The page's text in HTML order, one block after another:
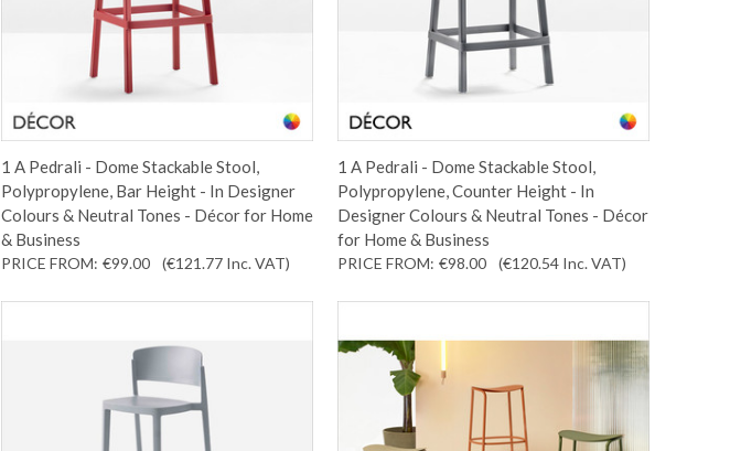
1 A Pedrali - Dome Stackable Stool,
Polypropylene, Bar Height - In Designer
Colours & Neutral Tones - Décor for Home
& Business
PRICE FROM: €99.00 (€121.77 Inc. VAT)
1 A Pedrali - Dome Stackable Stool,
Polypropylene, Counter Height - In
Designer Colours & Neutral Tones - Décor
for Home & Business
PRICE FROM: €98.00 (€120.54 Inc. VAT)